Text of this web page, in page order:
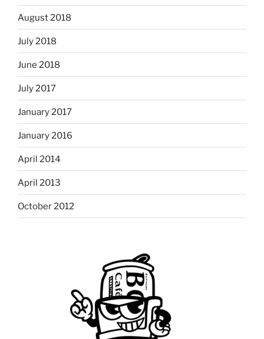
August 2018
July 2018
June 2018
July 2017
January 2017
January 2016
April 2014
April 2013
October 2012